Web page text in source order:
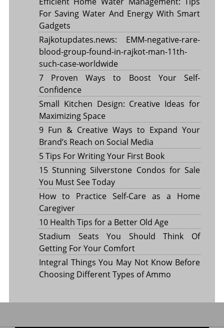
For Saving Water And Energy With Smart
Gadgets
Rajkotupdates.news: EMM-negative-rare-
blood-group-found-in-rajkot-man-11th-
such-case-worldwide
7 Proven Ways to Boost Your Self-
Confidence
Small Kitchen Design: Creative Ideas for
Maximizing Space
9 Fun & Creative Ways to Expand Your
Brand’s Reach on Social Media
5 Tips For Writing Your First Book
15 Stunning Silverstone Condos for Sale
You Must See Today
How to Practice Self-Care as a Home
Caregiver
10 Health Tips for a Better Old Age
Stadium Seats You Should Think Of
Getting For Your Comfort
Integral Things You May Not Know Before
Choosing Different Types of Ammo